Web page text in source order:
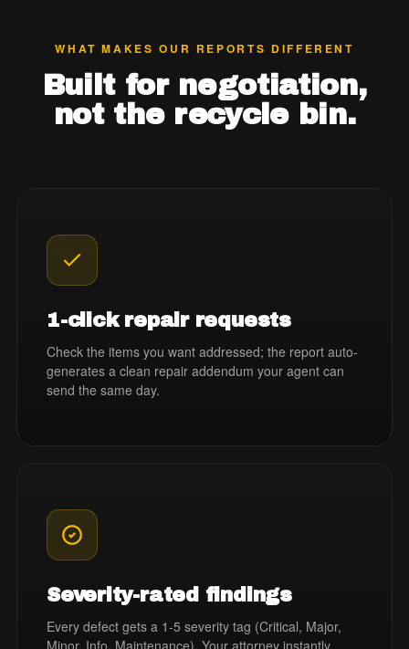
WHAT MAKES OUR REPORTS DIFFERENT
Built for negotiation,
not the recycle bin.
1-click repair requests
Check the items you want addressed; the report auto-
generates a clean repair addendum your agent can
send the same day.
Severity-rated findings
Every defect gets a 1-5 severity tag (Critical, Major,
Minor, Info, Maintenance). Your attorney instantly